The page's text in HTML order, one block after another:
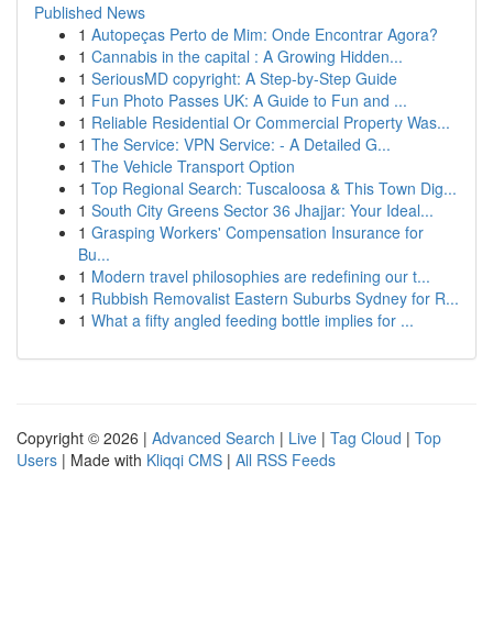
Published News
1 Autopeças Perto de Mim: Onde Encontrar Agora?
1 Cannabis in the capital : A Growing Hidden...
1 SeriousMD copyright: A Step-by-Step Guide
1 Fun Photo Passes UK: A Guide to Fun and ...
1 Reliable Residential Or Commercial Property Was...
1 The Service: VPN Service: - A Detailed G...
1 The Vehicle Transport Option
1 Top Regional Search: Tuscaloosa & This Town Dig...
1 South City Greens Sector 36 Jhajjar: Your Ideal...
1 Grasping Workers' Compensation Insurance for
Bu...
1 Modern travel philosophies are redefining our t...
1 Rubbish Removalist Eastern Suburbs Sydney for R...
1 What a fifty angled feeding bottle implies for ...
Copyright © 2026 | Advanced Search | Live | Tag Cloud | Top
Users | Made with Kliqqi CMS | All RSS Feeds